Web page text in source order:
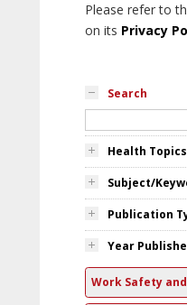
Please refer to
on its Privacy
Search
Health Topics
Subject/
Publication
Year
Work Safety